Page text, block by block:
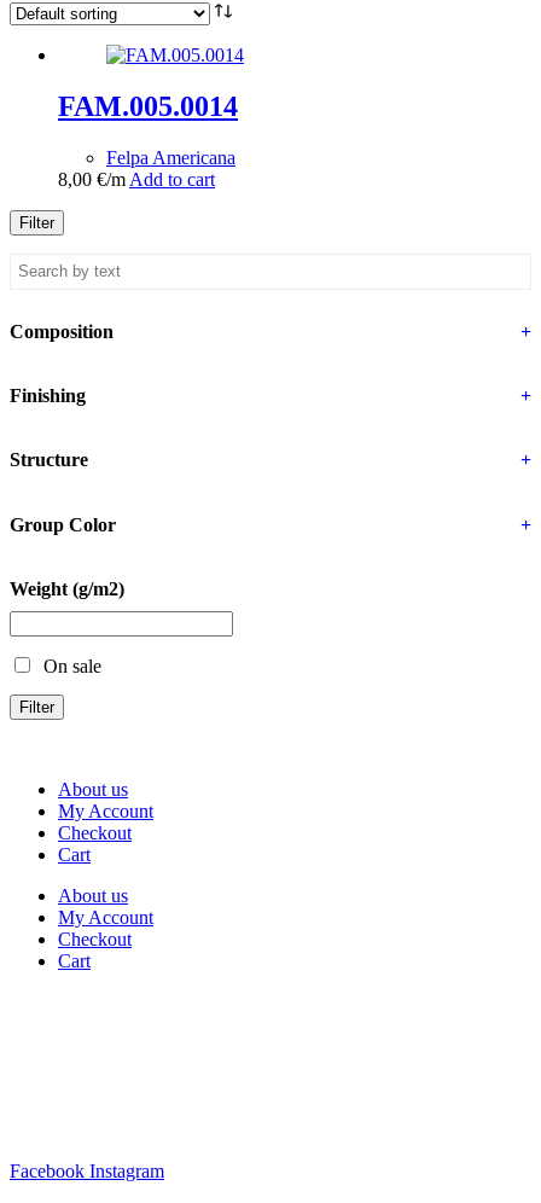
FAM.005.0014
Felpa Americana
8,00 €/m Add to cart
Filter
Composition +
Finishing +
Structure +
Group Color +
Weight (g/m2)
On sale
Filter
About us
My Account
Checkout
Cart
About us
My Account
Checkout
Cart
Facebook Instagram